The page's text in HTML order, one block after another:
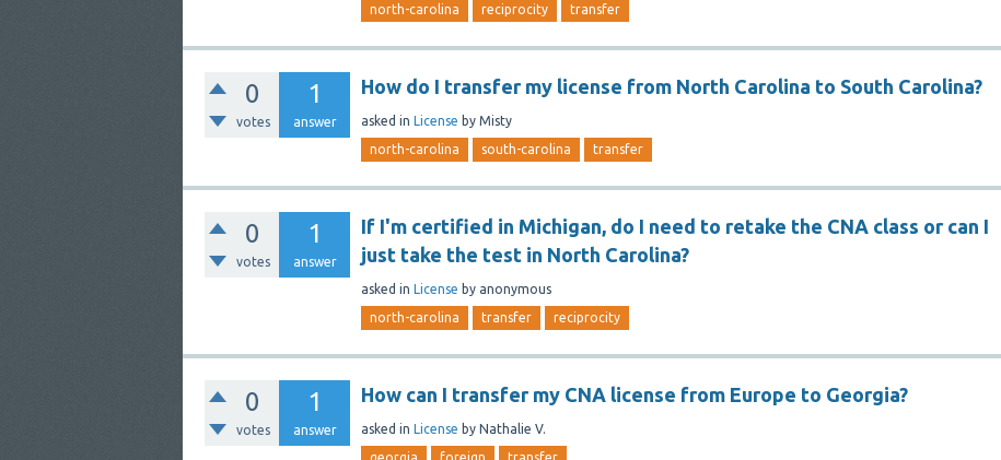
north-carolina reciprocity transfer
0
votes
1
answer
How do I transfer my license from North Carolina to South Carolina?
asked in License by Misty
north-carolina south-carolina transfer
0
votes
1
answer
If I'm certified in Michigan, do I need to retake the CNA class or can I
just take the test in North Carolina?
asked in License by anonymous
north-carolina transfer reciprocity
0
votes
1
answer
How can I transfer my CNA license from Europe to Georgia?
asked in License by Nathalie V.